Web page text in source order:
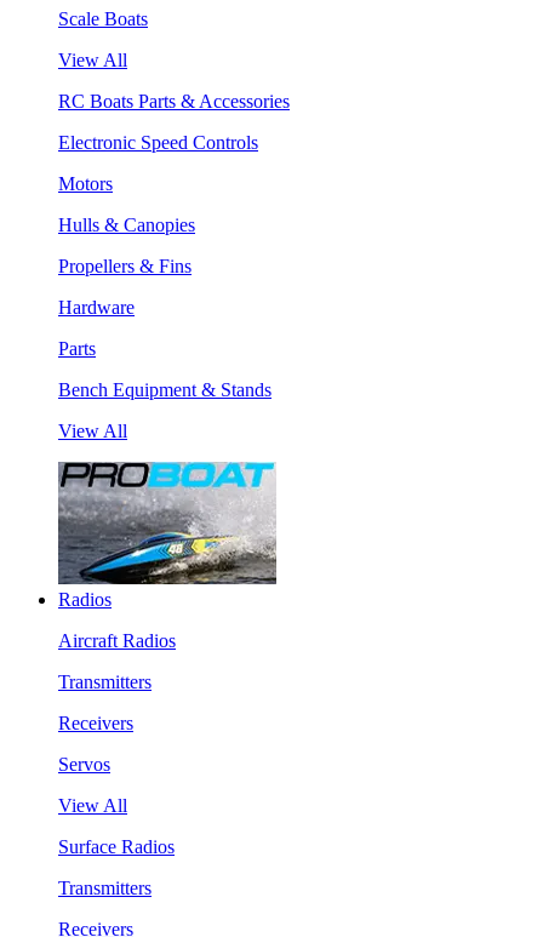
Scale Boats
View All
RC Boats Parts & Accessories
Electronic Speed Controls
Motors
Hulls & Canopies
Propellers & Fins
Hardware
Parts
Bench Equipment & Stands
View All
Radios
Aircraft Radios
Transmitters
Receivers
Servos
View All
Surface Radios
Transmitters
Receivers